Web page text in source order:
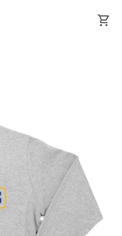
shopping_cart